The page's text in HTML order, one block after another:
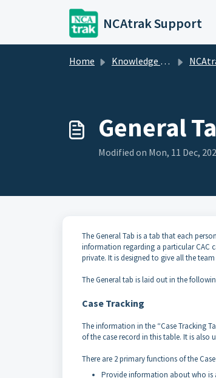
Skip to main content
NCAtrak Support
Home Knowledge base NCAtrak Case
General
Modified on Mon, 11 Dec,
The General Tab is a tab that each
information regarding a particular CAC
private. It is designed to give all the
The General tab is laid out in the
Case Tracking
The information in the “Case Tracking
of the case record in this table. It is also
There are 2 primary functions of the
Provide information about who is